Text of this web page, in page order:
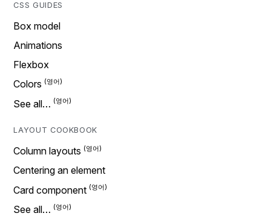
CSS GUIDES
Box model
Animations
Flexbox
Colors
See all…
LAYOUT COOKBOOK
Column layouts
Centering an element
Card component
See all…